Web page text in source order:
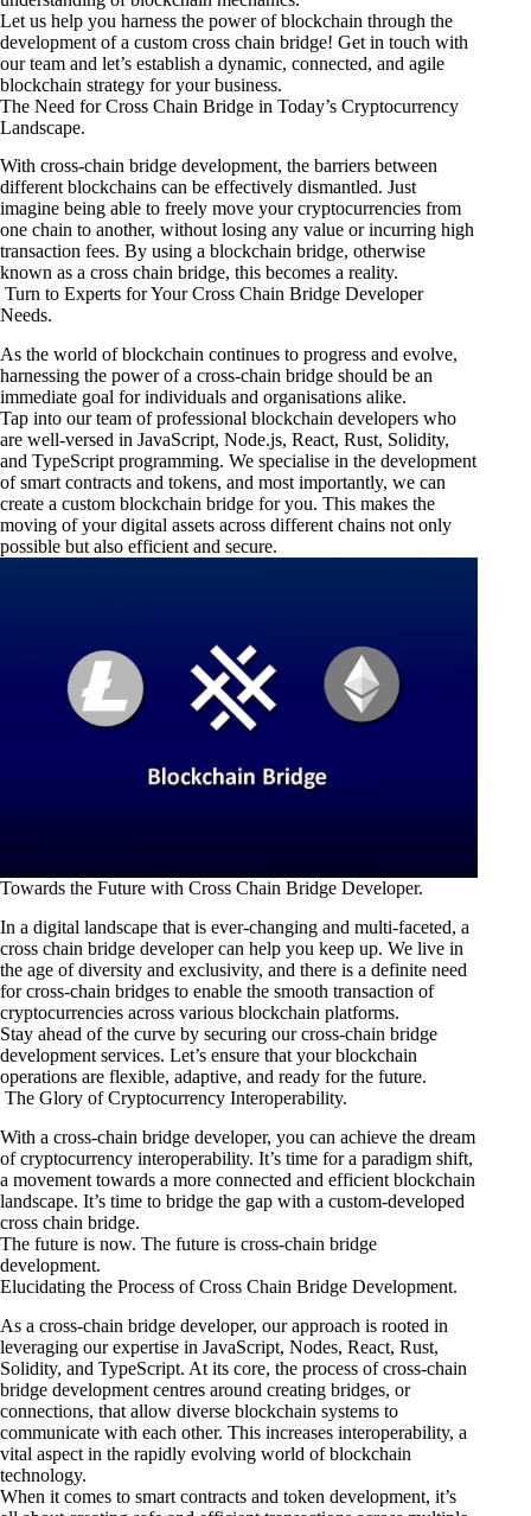
Let us help you harness the power of blockchain through the
development of a custom cross chain bridge! Get in touch with
our team and let’s establish a dynamic, connected, and agile
blockchain strategy for your business.
The Need for Cross Chain Bridge in Today’s Cryptocurrency
Landscape.
With cross-chain bridge development, the barriers between
different blockchains can be effectively dismantled. Just
imagine being able to freely move your cryptocurrencies from
one chain to another, without losing any value or incurring high
transaction fees. By using a blockchain bridge, otherwise
known as a cross chain bridge, this becomes a reality.
Turn to Experts for Your Cross Chain Bridge Developer
Needs.
As the world of blockchain continues to progress and evolve,
harnessing the power of a cross-chain bridge should be an
immediate goal for individuals and organisations alike.
Tap into our team of professional blockchain developers who
are well-versed in JavaScript, Node.js, React, Rust, Solidity,
and TypeScript programming. We specialise in the development
of smart contracts and tokens, and most importantly, we can
create a custom blockchain bridge for you. This makes the
moving of your digital assets across different chains not only
possible but also efficient and secure.
Towards the Future with Cross Chain Bridge Developer.
In a digital landscape that is ever-changing and multi-faceted, a
cross chain bridge developer can help you keep up. We live in
the age of diversity and exclusivity, and there is a definite need
for cross-chain bridges to enable the smooth transaction of
cryptocurrencies across various blockchain platforms.
Stay ahead of the curve by securing our cross-chain bridge
development services. Let’s ensure that your blockchain
operations are flexible, adaptive, and ready for the future.
The Glory of Cryptocurrency Interoperability.
With a cross-chain bridge developer, you can achieve the dream
of cryptocurrency interoperability. It’s time for a paradigm shift,
a movement towards a more connected and efficient blockchain
landscape. It’s time to bridge the gap with a custom-developed
cross chain bridge.
The future is now. The future is cross-chain bridge
development.
Elucidating the Process of Cross Chain Bridge Development.
As a cross-chain bridge developer, our approach is rooted in
leveraging our expertise in JavaScript, Nodes, React, Rust,
Solidity, and TypeScript. At its core, the process of cross-chain
bridge development centres around creating bridges, or
connections, that allow diverse blockchain systems to
communicate with each other. This increases interoperability, a
vital aspect in the rapidly evolving world of blockchain
technology.
When it comes to smart contracts and token development, it’s